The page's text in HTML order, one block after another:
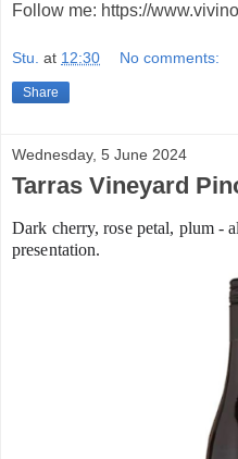
Follow me: https://
Stu. at 12:30 No comments:
Share
Wednesday, 5 June 2024
Tarras Vineyard
Dark cherry, rose petal, plum -
presentation.